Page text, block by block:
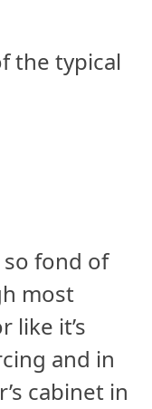
the typical
so fond of
most
like it’s
and in
cabinet in